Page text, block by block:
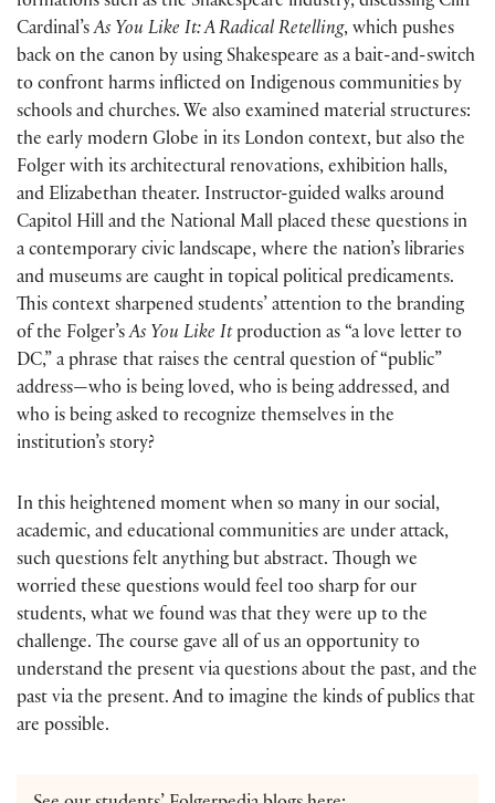
Cardinal’sAs You Like It: A Radical Retelling, which pushes
back on the canon by using Shakespeare as a bait-and-switch
to confront harms inflicted on Indigenous communities by
schools and churches. We also examined material structures:
the early modern Globe in its London context, but also the
Folger with its architectural renovations, exhibition halls,
and Elizabethan theater. Instructor-guided walks around
Capitol Hill and the National Mall placed these questions in
a contemporary civic landscape, where the nation’s libraries
and museums are caught in topical political predicaments.
This context sharpened students’ attention to the branding
of the Folger’sAs You Like Itproduction as “a love letter to
DC,” a phrase that raises the central question of “public”
address—who is being loved, who is being addressed, and
who is being asked to recognize themselves in the
institution’s story?
In this heightened moment when so many in our social,
academic, and educational communities are under attack,
such questions felt anything but abstract. Though we
worried these questions would feel too sharp for our
students, what we found was that they were up to the
challenge. The course gave all of us an opportunity to
understand the present via questions about the past, and the
past via the present. And to imagine the kinds of publics that
are possible.